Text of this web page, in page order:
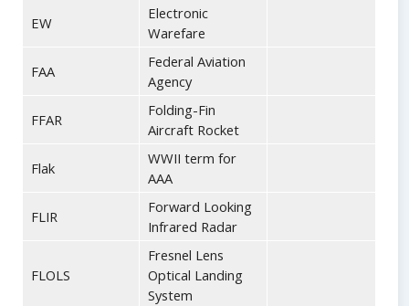
EW
Electronic
Warefare
FAA
Federal Aviation
Agency
FFAR
Folding-Fin
Aircraft Rocket
Flak
WWII term for
AAA
FLIR
Forward Looking
Infrared Radar
FLOLS
Fresnel Lens
Optical Landing
System